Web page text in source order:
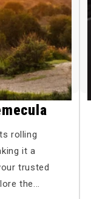
rolling
it a
trusted
the...